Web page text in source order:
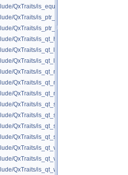
QxTraits/is_equal.h
QxTraits/is_ptr_base_of.h
QxTraits/is_ptr_to_pod.h
QxTraits/is_qt_hash.h
QxTraits/is_qt_linked_list.h
QxTraits/is_qt_list.h
QxTraits/is_qt_map.h
QxTraits/is_qt_multi_hash.h
QxTraits/is_qt_multi_map.h
QxTraits/is_qt_scoped_ptr.h
QxTraits/is_qt_set.h
QxTraits/is_qt_shared_data_ptr.h
QxTraits/is_qt_shared_ptr.h
QxTraits/is_qt_variant_compatible.h
QxTraits/is_qt_vector.h
QxTraits/is_qt_weak_ptr.h